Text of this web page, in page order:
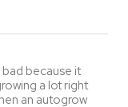
because it
a lot right
an autogrow